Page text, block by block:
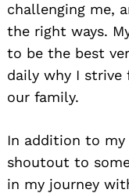
challenging me,
the right ways.
to be the best
daily why I
our family.
In addition to
shoutout to
in my journey